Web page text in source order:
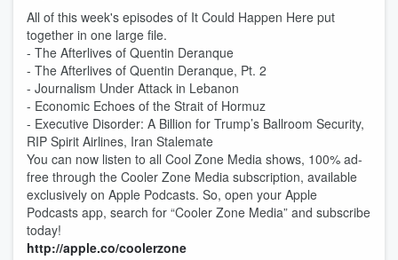
All of this week's episodes of It Could Happen Here put
together in one large file.
- The Afterlives of Quentin Deranque
- The Afterlives of Quentin Deranque, Pt. 2
- Journalism Under Attack in Lebanon
- Economic Echoes of the Strait of Hormuz
- Executive Disorder: A Billion for Trump’s Ballroom Security,
RIP Spirit Airlines, Iran Stalemate
You can now listen to all Cool Zone Media shows, 100% ad-
free through the Cooler Zone Media subscription, available
exclusively on Apple Podcasts. So, open your Apple
Podcasts app, search for “Cooler Zone Media” and subscribe
today!
http://apple.co/coolerzone